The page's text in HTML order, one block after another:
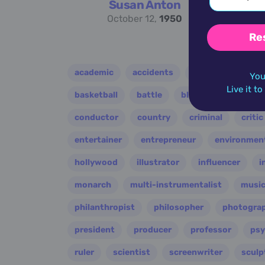
Susan Anton
October 12, 1950
academic accidents actor
basketball battle blues
conductor country criminal critic
entertainer entrepreneur
hollywood illustrator influencer
monarch multi-instrumentalist
philanthropist philosopher
president producer professor
ruler scientist screenwriter
Live it